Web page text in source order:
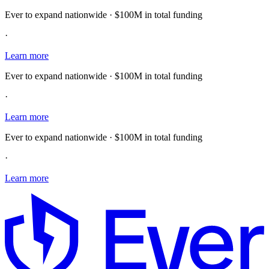
Ever to expand nationwide · $100M in total funding
·
Learn more
Ever to expand nationwide · $100M in total funding
·
Learn more
Ever to expand nationwide · $100M in total funding
·
Learn more